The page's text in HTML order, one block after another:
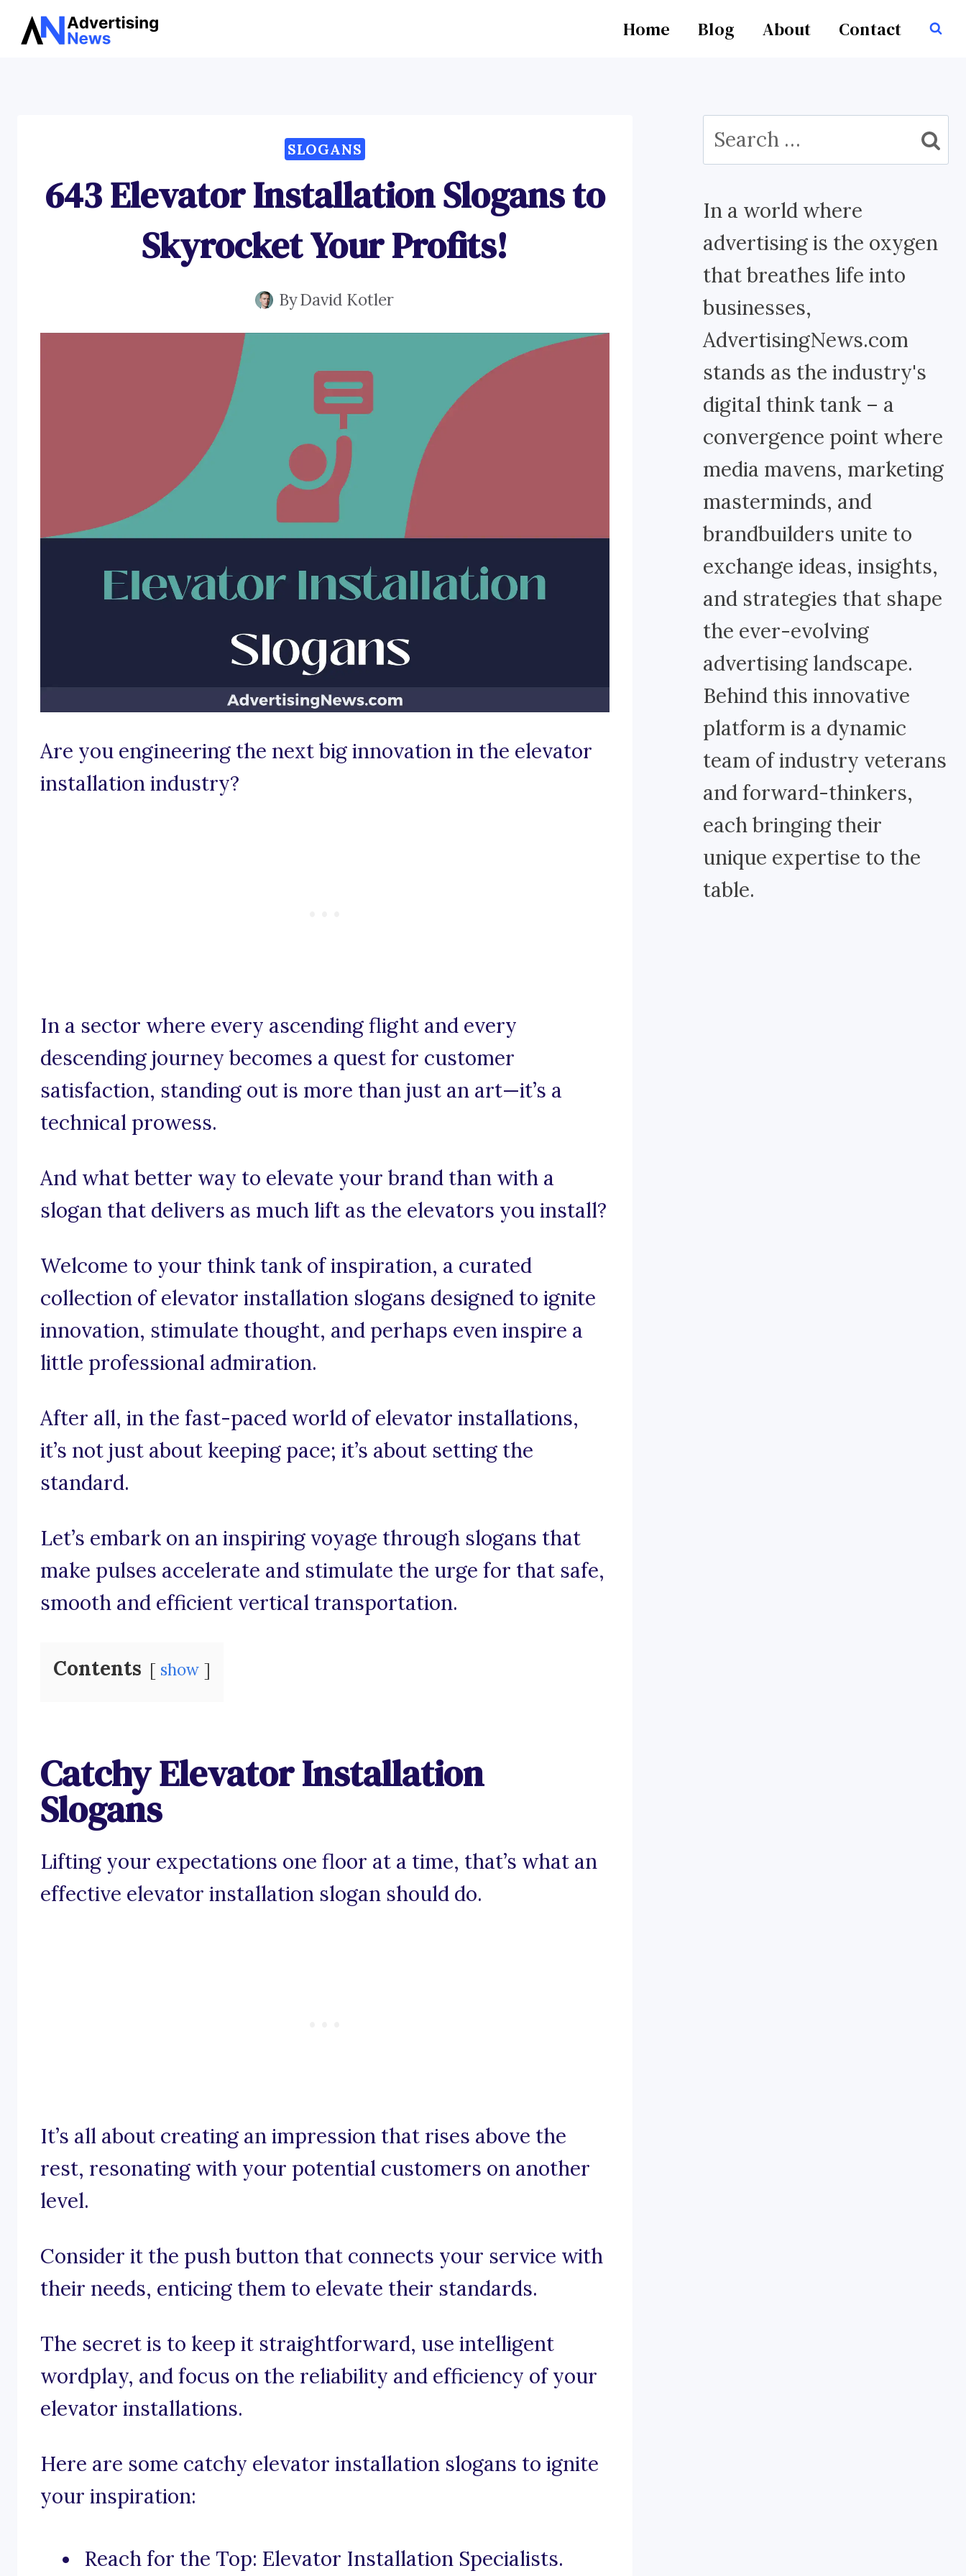
Skip
Home Blog About Contact
SLOGANS
643 Elevator Installation Slogans to
Skyrocket Your Profits!
ByDavid Kotler
Are you engineering the next big innovation in the elevator
installation industry?
In a sector where every ascending flight and every
descending journey becomes a quest for customer
satisfaction, standing out is more than just an art—it’s a
technical prowess.
And what better way to elevate your brand than with a
slogan that delivers as much lift as the elevators you install?
Welcome to your think tank of inspiration, a curated
collection of elevator installation slogans designed to ignite
innovation, stimulate thought, and perhaps even inspire a
little professional admiration.
After all, in the fast-paced world of elevator installations,
it’s not just about keeping pace; it’s about setting the
standard.
Let’s embark on an inspiring voyage through slogans that
make pulses accelerate and stimulate the urge for that safe,
smooth and efficient vertical transportation.
Contents show
Catchy Elevator Installation
Slogans
Lifting your expectations one floor at a time, that’s what an
effective elevator installation slogan should do.
It’s all about creating an impression that rises above the
rest, resonating with your potential customers on another
level.
Consider it the push button that connects your service with
their needs, enticing them to elevate their standards.
The secret is to keep it straightforward, use intelligent
wordplay, and focus on the reliability and efficiency of your
elevator installations.
Here are some catchy elevator installation slogans to ignite
your inspiration:
Reach for the Top: Elevator Installation Specialists.
Search
for:
In a world where
advertising is the oxygen
that breathes life into
businesses,
AdvertisingNews.com
stands as the industry's
digital think tank – a
convergence point where
media mavens, marketing
masterminds, and
brandbuilders unite to
exchange ideas, insights,
and strategies that shape
the ever-evolving
advertising landscape.
Behind this innovative
platform is a dynamic
team of industry veterans
and forward-thinkers,
each bringing their
unique expertise to the
table.